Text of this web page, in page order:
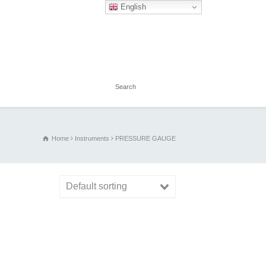
Home Instruments PRESSURE GAUGE
Default sorting
English